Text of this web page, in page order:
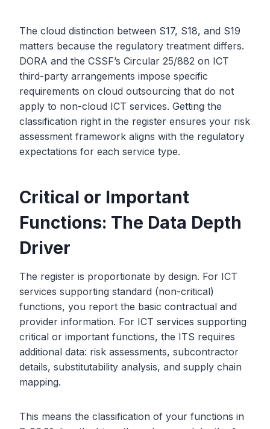
The cloud distinction between S17, S18, and S19
matters because the regulatory treatment differs.
DORA and the CSSF’s Circular 25/882 on ICT
third-party arrangements impose specific
requirements on cloud outsourcing that do not
apply to non-cloud ICT services. Getting the
classification right in the register ensures your risk
assessment framework aligns with the regulatory
expectations for each service type.
Critical or Important
Functions: The Data Depth
Driver
The register is proportionate by design. For ICT
services supporting standard (non-critical)
functions, you report the basic contractual and
provider information. For ICT services supporting
critical or important functions, the ITS requires
additional data: risk assessments, subcontractor
details, substitutability analysis, and supply chain
mapping.
This means the classification of your functions in